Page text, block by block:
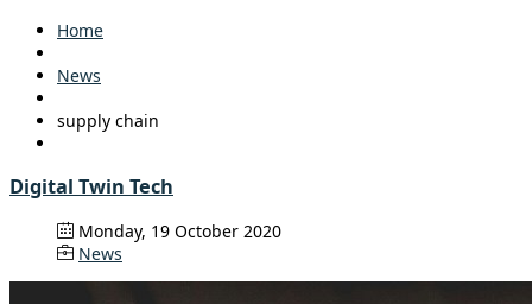
Home
News
supply chain
Digital Twin Tech
Monday, 19 October 2020
News